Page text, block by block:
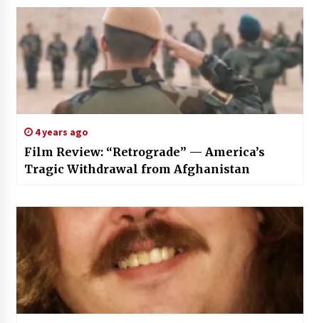
4 years ago
Film Review: “Retrograde” — America’s
Tragic Withdrawal from Afghanistan